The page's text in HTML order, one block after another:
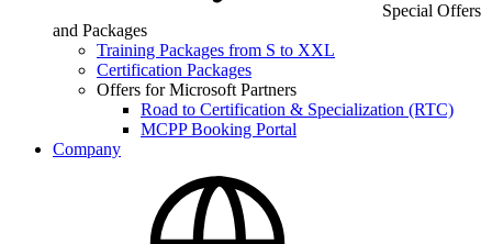
Special Offers
and Packages
Training Packages from S to XXL
Certification Packages
Offers for Microsoft Partners
Road to Certification & Specialization (RTC)
MCPP Booking Portal
Company